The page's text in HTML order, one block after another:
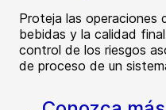
Proteja las operaciones
bebidas y la calidad
control de los riesgos
de proceso de un